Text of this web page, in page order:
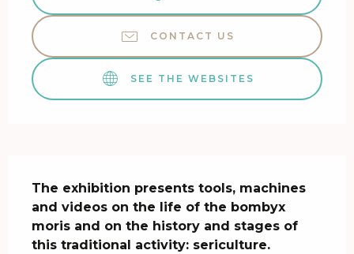
CONTACT US
SEE THE WEBSITES
The exhibition presents tools, machines
and videos on the life of the bombyx
moris and on the history and stages of
this traditional activity: sericulture.